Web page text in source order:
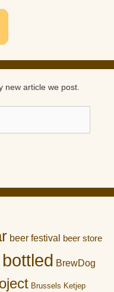
new article we post.
beer festival beer store
bottled BrewDog
Brussels Ketjep